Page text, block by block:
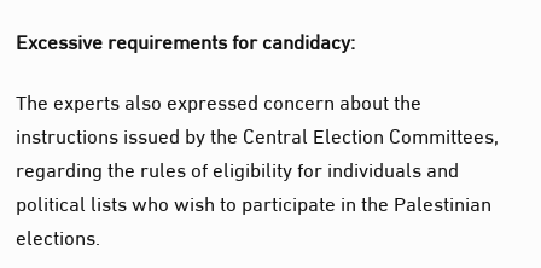
Excessive requirements for candidacy:
The experts also expressed concern about the
instructions issued by the Central Election Committees,
regarding the rules of eligibility for individuals and
political lists who wish to participate in the Palestinian
elections.